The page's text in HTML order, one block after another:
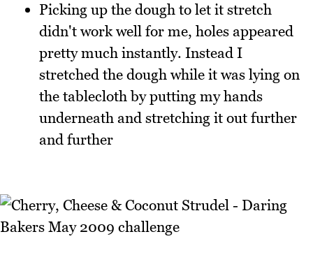
Picking up the dough to let it stretch
didn't work well for me, holes appeared
pretty much instantly. Instead I
stretched the dough while it was lying on
the tablecloth by putting my hands
underneath and stretching it out further
and further